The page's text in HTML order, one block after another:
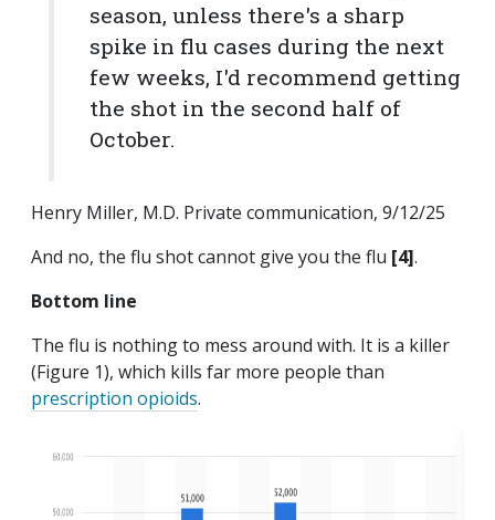
season, unless there's a sharp
spike in flu cases during the next
few weeks, I'd recommend getting
the shot in the second half of
October.
Henry Miller, M.D. Private communication, 9/12/25
And no, the flu shot cannot give you the flu [4].
Bottom line
The flu is nothing to mess around with. It is a killer
(Figure 1), which kills far more people than
prescription opioids.